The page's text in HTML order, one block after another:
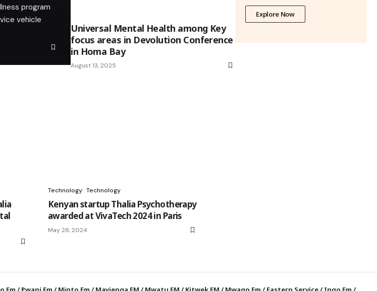
program
vehicle
Universal Mental Health among Key
focus areas in Devolution Conference
in Homa Bay
August 13, 2025
Explore Now
Technology Technology
Kenyan startup Thalia Psychotherapy
awarded at VivaTech 2024 in Paris
May 28, 2024